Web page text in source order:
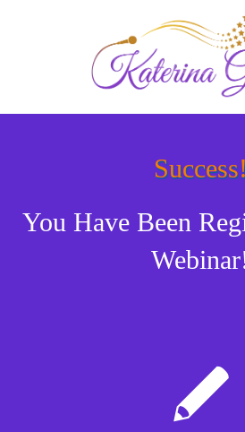
Success!
You Have Been